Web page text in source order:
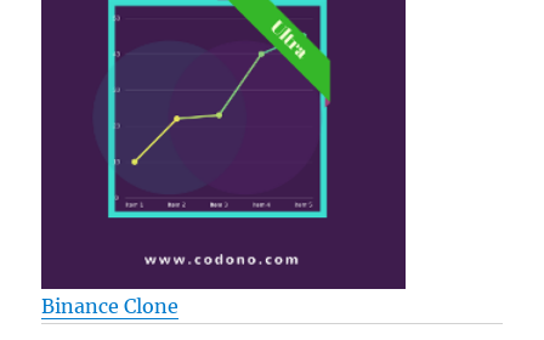
Binance Clone